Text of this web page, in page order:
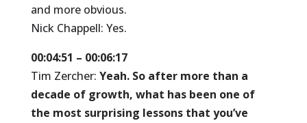
and more obvious.
Nick Chappell: Yes.
00:04:51 – 00:06:17
Tim Zercher: Yeah. So after more than a
decade of growth, what has been one of
the most surprising lessons that you’ve